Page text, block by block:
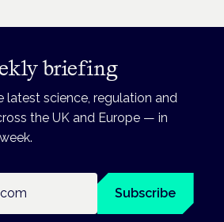
briefing
latest science, regulation and
the UK and Europe — in
Subscribe